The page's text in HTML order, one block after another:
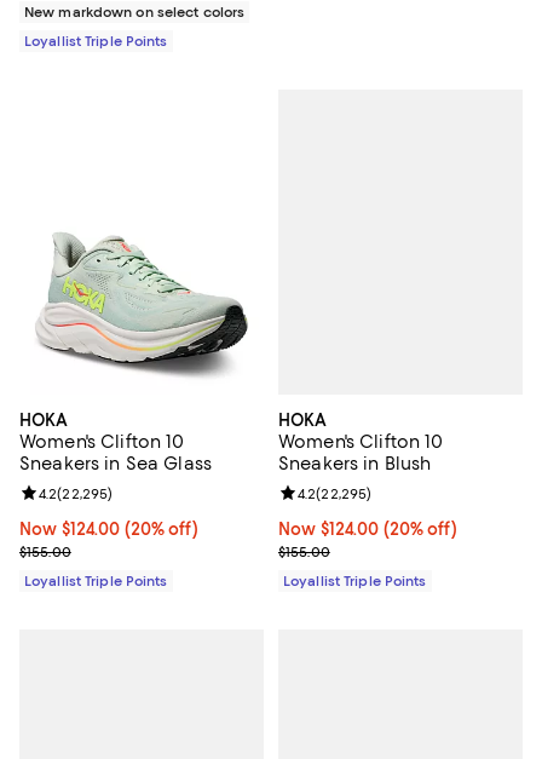
New markdown on select colors
Loyallist Triple Points
HOKA
Women's Clifton 10
Sneakers in Sea Glass
Now $124.00; 20% off;
Now $124.00 (20% off)
Previous price $155.00
$155.00
Review rating: 4.2 out of 5; 22,295 reviews;
4.2(22,295)
Loyallist Triple Points
HOKA
Women's Clifton 10
Sneakers in Blush
Now $124.00; 20% off;
Now $124.00 (20% off)
Previous price $155.00
$155.00
Review rating: 4.2 out of 5;
4.2(22,295)
Loyallist Triple Points